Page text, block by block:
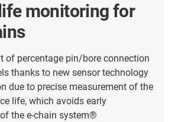
monitoring for
of percentage pin/bore connection
thanks to new sensor technology
due to precise measurement of the
life, which avoids early
the e-chain system®